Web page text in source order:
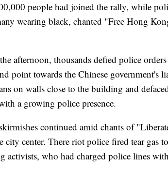
people had joined the rally, while
wearing black, chanted "Free Hong
afternoon, thousands defied police
point towards the Chinese government's
on walls close to the building and
a growing police presence.
continued amid chants of
city center. There riot police fired tear gas
activists, who had charged police lines